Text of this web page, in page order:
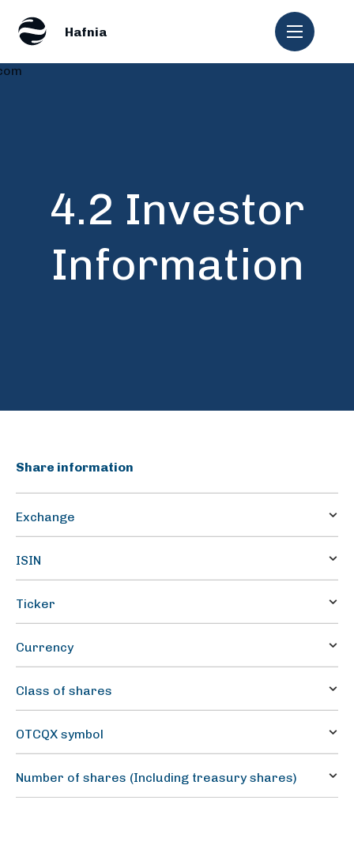
4.2 Investor
Information
Share information
Exchange
ISIN
Ticker
Currency
Class of shares
OTCQX symbol
Number of shares (Including treasury shares)